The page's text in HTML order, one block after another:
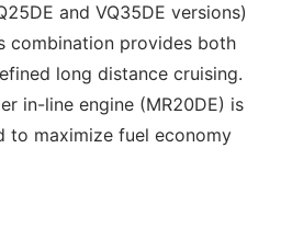
and VQ35DE versions)
combination provides both
long distance cruising.
in-line engine (MR20DE) is
to maximize fuel economy